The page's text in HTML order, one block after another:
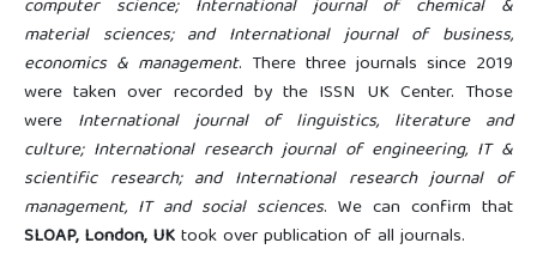
computer science; International journal of chemical &
material sciences; and International journal of business,
economics & management. There three journals since 2019
were taken over recorded by the ISSN UK Center. Those
were International journal of linguistics, literature and
culture; International research journal of engineering, IT &
scientific research; and International research journal of
management, IT and social sciences. We can confirm that
SLOAP, London, UKtook over publication of all journals.